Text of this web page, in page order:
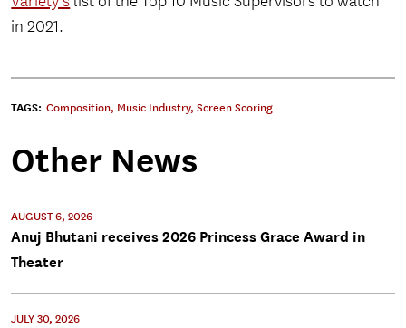
in 2021.
TAGS: Composition, Music Industry, Screen Scoring
Other News
AUGUST 6, 2026
Anuj Bhutani receives 2026 Princess Grace Award in
Theater
JULY 30, 2026